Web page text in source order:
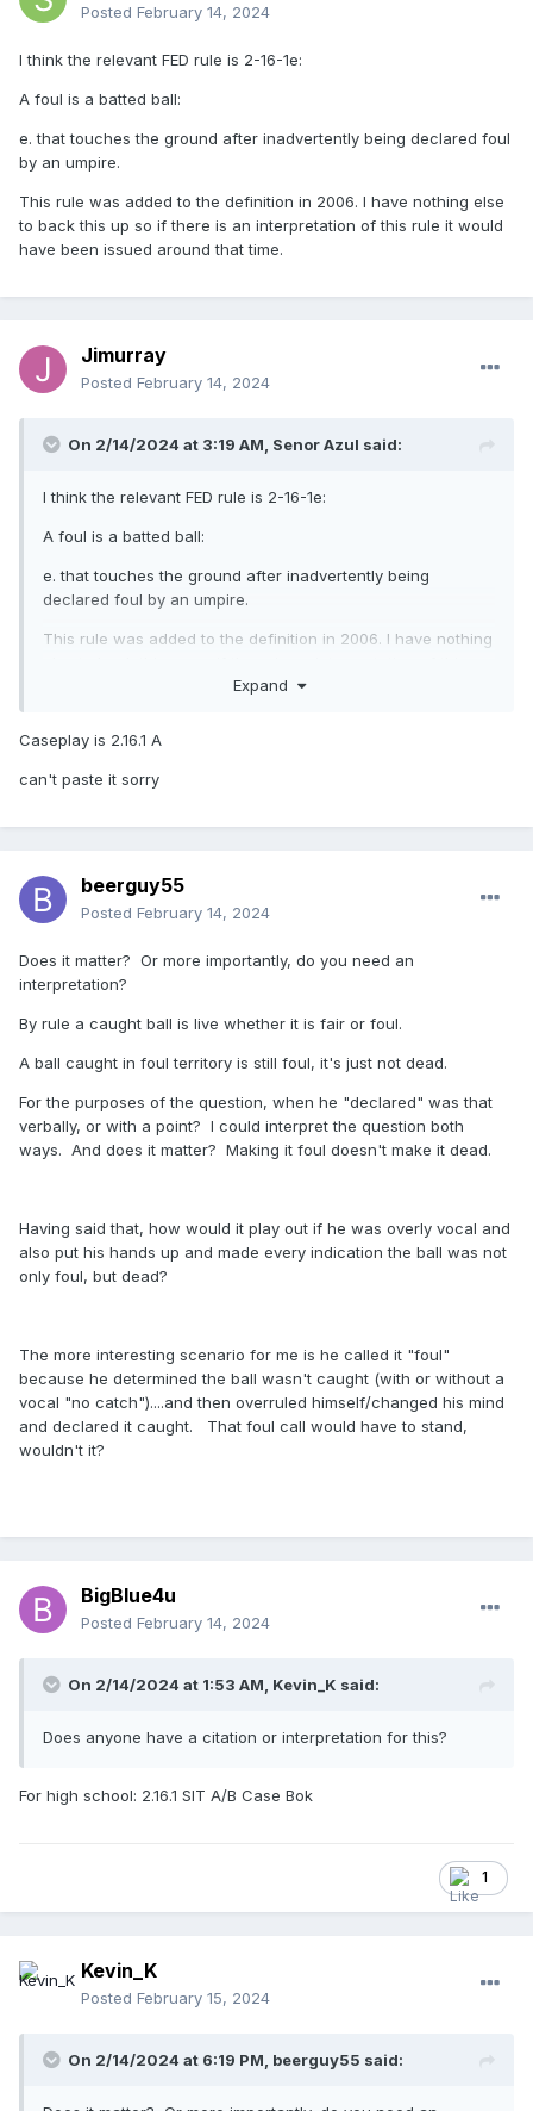
Posted February 14, 2024
I think the relevant FED rule is 2-16-1e:
A foul is a batted ball:
e. that touches the ground after inadvertently being declared foul
by an umpire.
This rule was added to the definition in 2006. I have nothing else
to back this up so if there is an interpretation of this rule it would
have been issued around that time.
Jimurray
Posted February 14, 2024
On 2/14/2024 at 3:19 AM, Senor Azul said:
I think the relevant FED rule is 2-16-1e:
A foul is a batted ball:
e. that touches the ground after inadvertently being
declared foul by an umpire.
This rule was added to the definition in 2006. I have nothing
rule it would have been issued around that time.
Expand
Caseplay is 2.16.1 A
can't paste it sorry
beerguy55
Posted February 14, 2024
Does it matter? Or more importantly, do you need an
interpretation?
By rule a caught ball is live whether it is fair or foul.
A ball caught in foul territory is still foul, it's just not dead.
For the purposes of the question, when he "declared" was that
verbally, or with a point? I could interpret the question both
ways. And does it matter? Making it foul doesn't make it dead.
Having said that, how would it play out if he was overly vocal and
also put his hands up and made every indication the ball was not
only foul, but dead?
The more interesting scenario for me is he called it "foul"
because he determined the ball wasn't caught (with or without a
vocal "no catch")....and then overruled himself/changed his mind
and declared it caught. That foul call would have to stand,
wouldn't it?
BigBlue4u
Posted February 14, 2024
On 2/14/2024 at 1:53 AM, Kevin_K said:
Does anyone have a citation or interpretation for this?
For high school: 2.16.1 SIT A/B Case Bok
1
Kevin_K
Posted February 15, 2024
On 2/14/2024 at 6:19 PM, beerguy55 said: